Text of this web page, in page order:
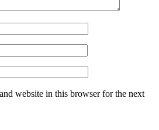
website in this browser for the next